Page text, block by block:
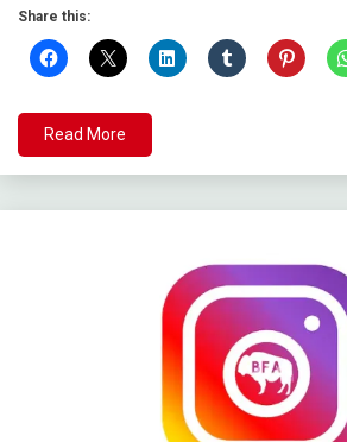
Share this:
Read More